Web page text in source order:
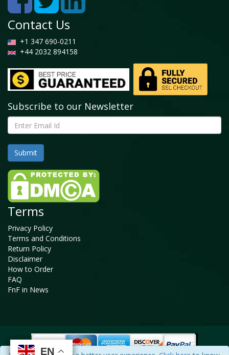
EN
EN
Contact Us
+1 347 690-0211
+44 2032 894158
Subscribe to our Newsletter
Terms
Privacy Policy
Terms and Conditions
Return Policy
Disclaimer
How to Order
FAQ
FnF in News
EN
EN